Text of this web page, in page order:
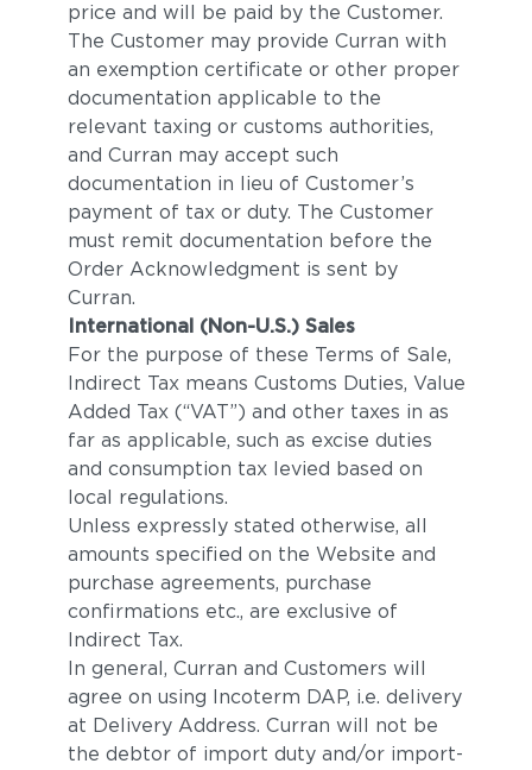
price and will be paid by the Customer.
The Customer may provide Curran with
an exemption certificate or other proper
documentation applicable to the
relevant taxing or customs authorities,
and Curran may accept such
documentation in lieu of Customer’s
payment of tax or duty. The Customer
must remit documentation before the
Order Acknowledgment is sent by
Curran.
International (Non-U.S.) Sales
For the purpose of these Terms of Sale,
Indirect Tax means Customs Duties, Value
Added Tax (“VAT”) and other taxes in as
far as applicable, such as excise duties
and consumption tax levied based on
local regulations.
Unless expressly stated otherwise, all
amounts specified on the Website and
purchase agreements, purchase
confirmations etc., are exclusive of
Indirect Tax.
In general, Curran and Customers will
agree on using Incoterm DAP, i.e. delivery
at Delivery Address. Curran will not be
the debtor of import duty and/or import-